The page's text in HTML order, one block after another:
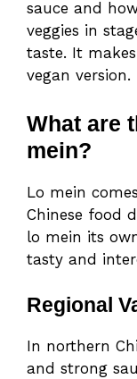
sauce and
veggies in
taste. It
vegan version.
What are
mein?
Lo mein
Chinese food
lo mein its
tasty and
Regional
In northern
and strong